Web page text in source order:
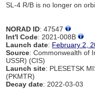
SL-4 R/B is no longer on
NORAD ID: 47547
Int'l Code: 2021-008B
Launch date: February 2,
Source: Commonwealth of
USSR) (CIS)
Launch site: PLESETSK
(PKMTR)
Decay date: 2022-03-03